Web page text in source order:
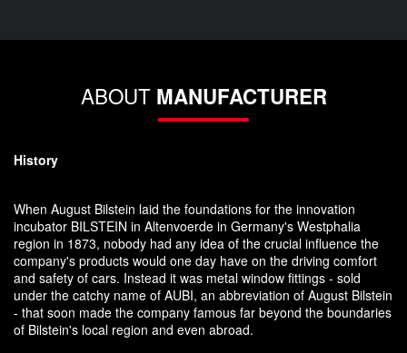
ABOUT MANUFACTURER
History
When August Bilstein laid the foundations for the innovation
incubator BILSTEIN in Altenvoerde in Germany's Westphalia
region in 1873, nobody had any idea of the crucial influence the
company's products would one day have on the driving comfort
and safety of cars. Instead it was metal window fittings - sold
under the catchy name of AUBI, an abbreviation of August Bilstein
- that soon made the company famous far beyond the boundaries
of Bilstein's local region and even abroad.